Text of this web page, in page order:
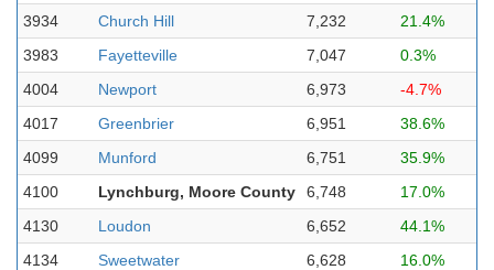
3934
Church Hill 7,232
21.4%
3983
Fayetteville 7,047
0.3%
4004
Newport 6,973
-4.7%
4017
Greenbrier 6,951
38.6%
4099
Munford 6,751
35.9%
4100
Lynchburg, Moore County 6,748
17.0%
4130
Loudon 6,652
44.1%
4134
Sweetwater 6,628
16.0%